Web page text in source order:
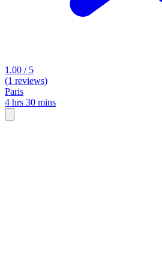
1.00 / 5
(1 reviews)
Paris
4 hrs 30 mins